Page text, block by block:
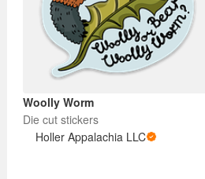
Woolly Worm
Die cut stickers
Holler Appalachia LLC